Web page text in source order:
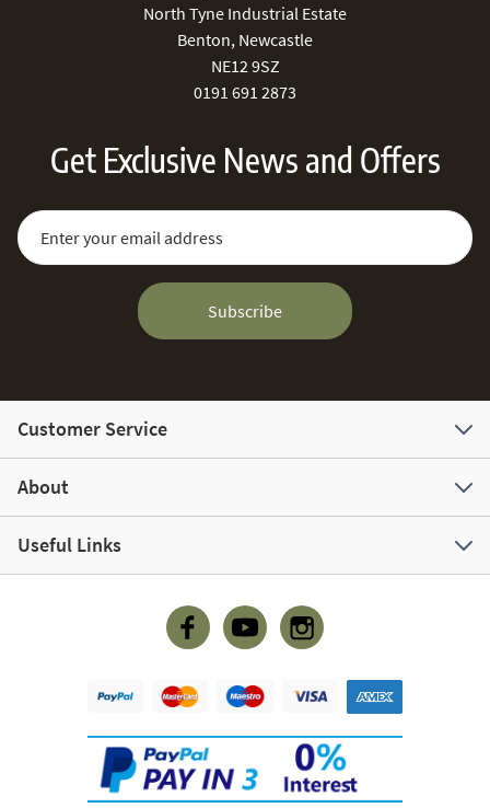
North Tyne Industrial Estate
Benton, Newcastle
NE12 9SZ
0191 691 2873
Get Exclusive News and Offers
Sign Up for Our Newsletter:
Email Address
Subscribe
Customer Service
About
Useful Links